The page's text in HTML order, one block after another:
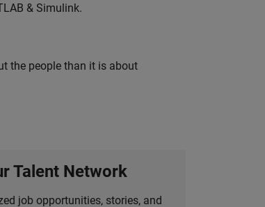
& Simulink.
the people than it is about
Talent Network
job opportunities, stories, and